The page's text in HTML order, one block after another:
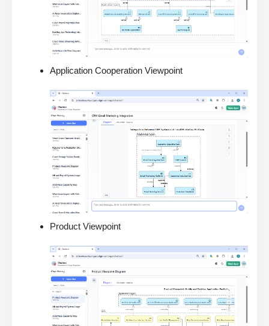
Application Cooperation Viewpoint
Product Viewpoint